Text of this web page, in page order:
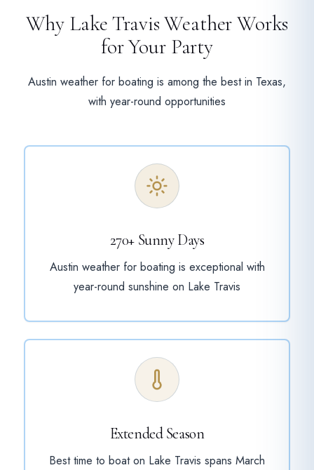
Why Lake Travis Weather Works
for Your Party
Austin weather for boating is among the best in Texas,
with year-round opportunities
270+ Sunny Days
Austin weather for boating is exceptional with
year-round sunshine on Lake Travis
Extended Season
Best time to boat on Lake Travis spans March